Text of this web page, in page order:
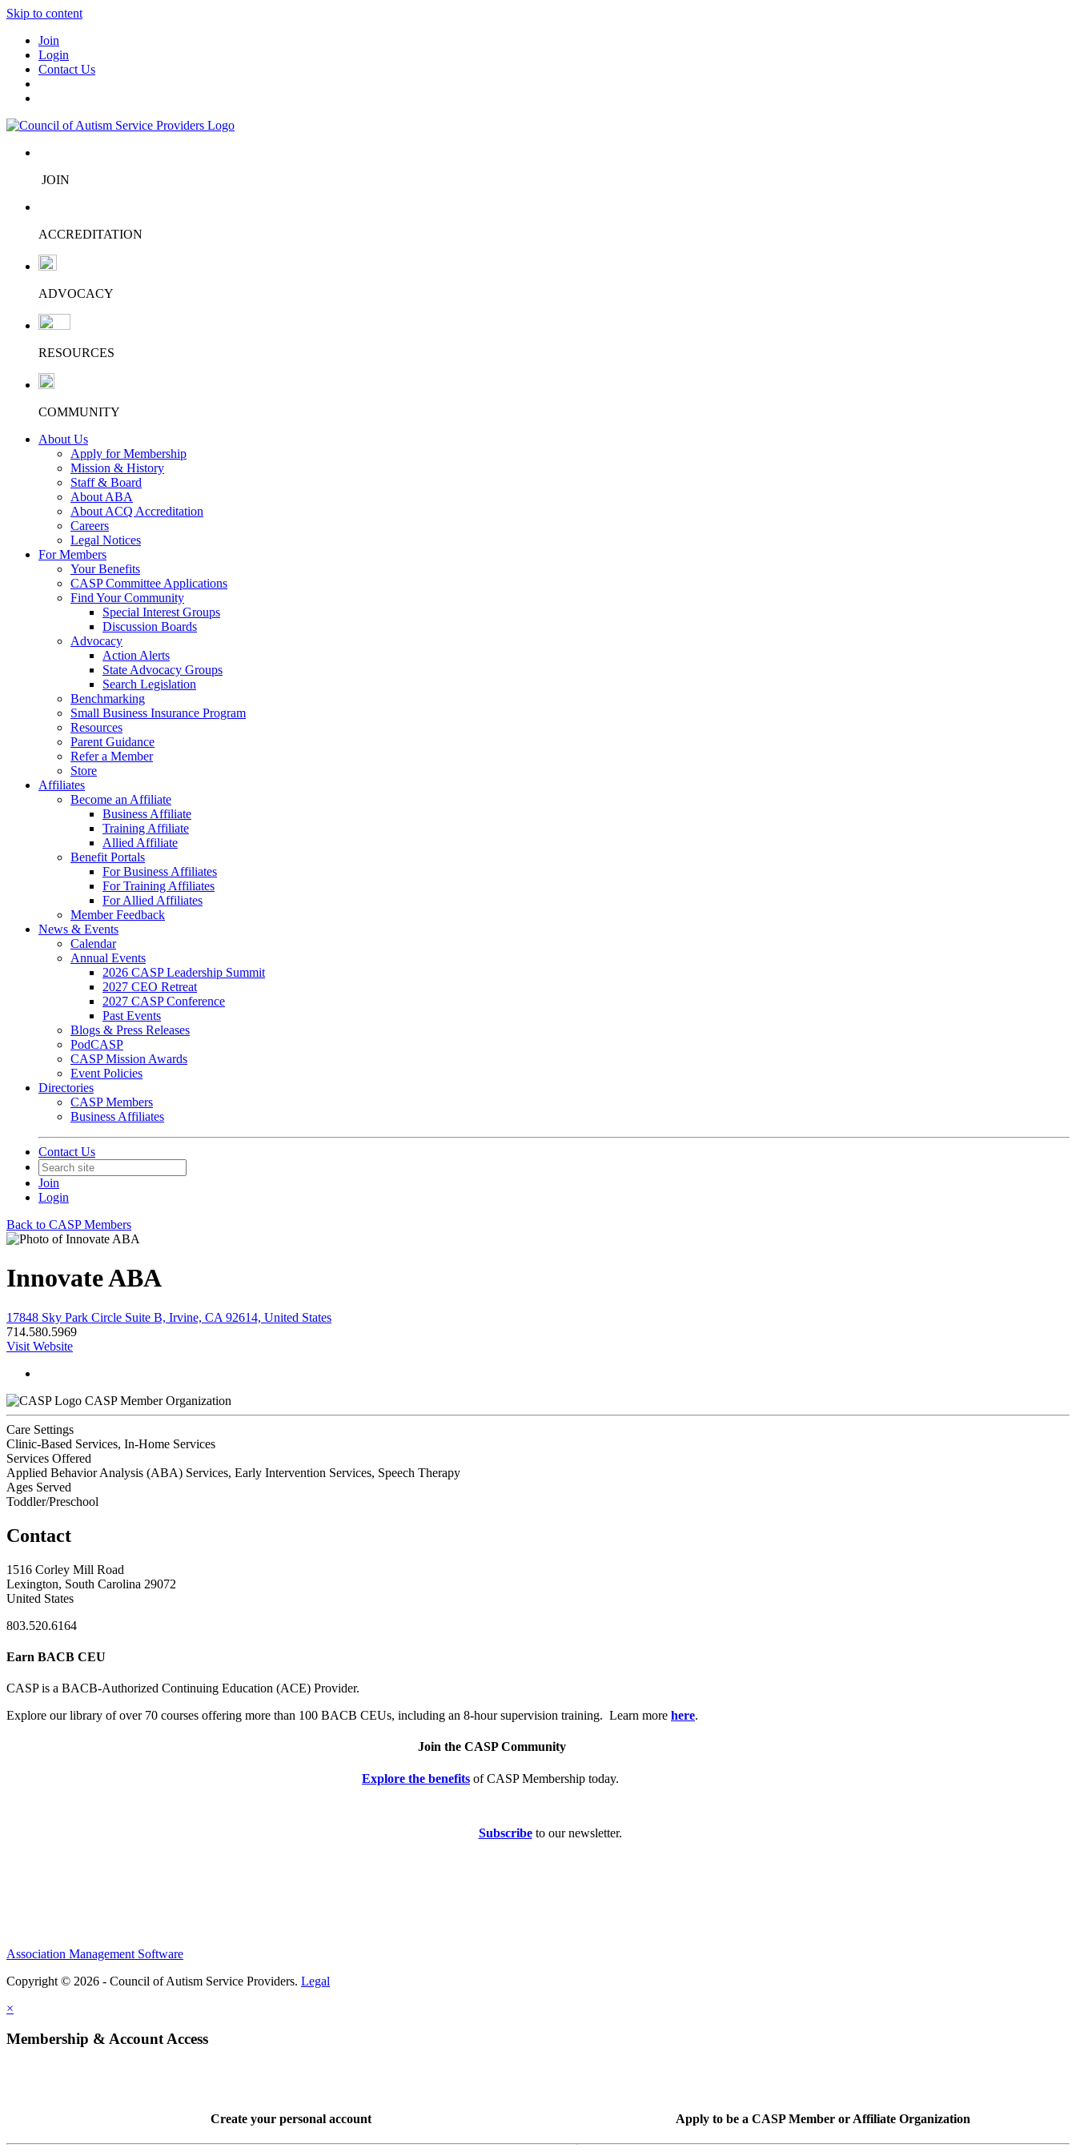
Skip to content
Join
Login
Contact Us
JOIN
ACCREDITATION
ADVOCACY
RESOURCES
COMMUNITY
About Us
Apply for Membership
Mission & History
Staff & Board
About ABA
About ACQ Accreditation
Careers
Legal Notices
For Members
Your Benefits
CASP Committee Applications
Find Your Community
Special Interest Groups
Discussion Boards
Advocacy
Action Alerts
State Advocacy Groups
Search Legislation
Benchmarking
Small Business Insurance Program
Resources
Parent Guidance
Refer a Member
Store
Affiliates
Become an Affiliate
Business Affiliate
Training Affiliate
Allied Affiliate
Benefit Portals
For Business Affiliates
For Training Affiliates
For Allied Affiliates
Member Feedback
News & Events
Calendar
Annual Events
2026 CASP Leadership Summit
2027 CEO Retreat
2027 CASP Conference
Past Events
Blogs & Press Releases
PodCASP
CASP Mission Awards
Event Policies
Directories
CASP Members
Business Affiliates
Contact Us
Join
Login
Back to CASP Members
Innovate ABA
17848 Sky Park Circle Suite B, Irvine, CA 92614, United States
714.580.5969
Visit Website
CASP Member Organization
Care Settings
Clinic-Based Services, In-Home Services
Services Offered
Applied Behavior Analysis (ABA) Services, Early Intervention Services, Speech Therapy
Ages Served
Toddler/Preschool
Contact
1516 Corley Mill Road
Lexington, South Carolina 29072
United States
803.520.6164
Earn BACB CEU
CASP is a BACB-Authorized Continuing Education (ACE) Provider.
Explore our library of over 70 courses offering more than 100 BACB CEUs, including an 8-hour supervision training. Learn more here.
Join the CASP Community
Explore the benefits of CASP Membership today.
Subscribeto our newsletter.
Association Management Software
Copyright © 2026 - Council of Autism Service Providers. Legal
×
Membership & Account Access
Create your personal account Apply to be a CASP Member or Affiliate Organization